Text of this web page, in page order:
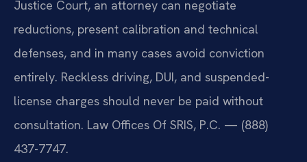
Justice Court, an attorney can negotiate
reductions, present calibration and technical
defenses, and in many cases avoid conviction
entirely. Reckless driving, DUI, and suspended-
license charges should never be paid without
consultation. Law Offices Of SRIS, P.C. — (888)
437-7747.